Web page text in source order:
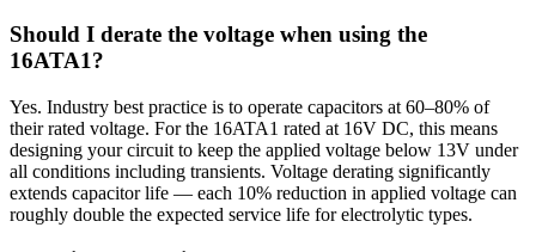
Should I derate the voltage when using the
16ATA1?
Yes. Industry best practice is to operate capacitors at 60–80% of
their rated voltage. For the 16ATA1 rated at 16V DC, this means
designing your circuit to keep the applied voltage below 13V under
all conditions including transients. Voltage derating significantly
extends capacitor life — each 10% reduction in applied voltage can
roughly double the expected service life for electrolytic types.